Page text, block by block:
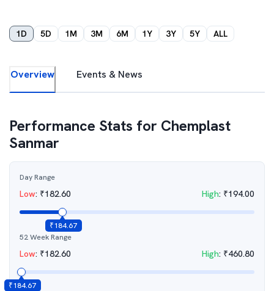
1D 5D 1M 3M 6M 1Y 3Y 5Y ALL
Overview Events & News
Performance Stats for Chemplast
Sanmar
Day Range
Low: ₹182.60 High: ₹194.00
₹184.67
52 Week Range
Low: ₹182.60 High: ₹460.80
₹184.67